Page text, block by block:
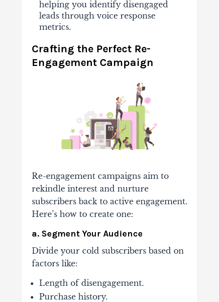
helping you identify disengaged
leads through voice response
metrics.
Crafting the Perfect Re-
Engagement Campaign
Re-engagement campaigns aim to
rekindle interest and nurture
subscribers back to active engagement.
Here’s how to create one:
a. Segment Your Audience
Divide your cold subscribers based on
factors like:
Length of disengagement.
Purchase history.